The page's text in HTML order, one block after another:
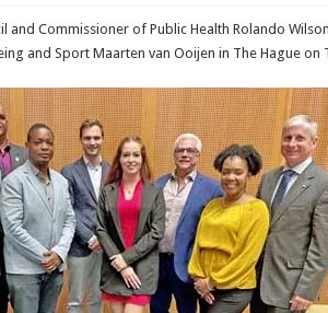
and Commissioner of Public Health Rolando
and Sport Maarten van Ooijen in The Hague on